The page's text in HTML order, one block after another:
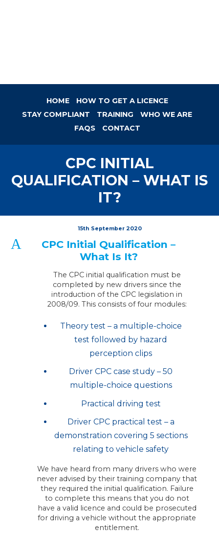
HOME
HOW TO GET A LICENCE
STAY COMPLIANT
TRAINING
WHO WE ARE
FAQS
CONTACT
CPC INITIAL
QUALIFICATION – WHAT IS
IT?
15th September 2020
A
CPC Initial Qualification –
What Is It?
The CPC initial qualification must be
completed by new drivers since the
introduction of the CPC legislation in
2008/09. This consists of four modules:
Theory test – a multiple-choice
test followed by hazard
perception clips
Driver CPC case study – 50
multiple-choice questions
Practical driving test
Driver CPC practical test – a
demonstration covering 5 sections
relating to vehicle safety
We have heard from many drivers who were
never advised by their training company that
they required the initial qualification. Failure
to complete this means that you do not
have a valid licence and could be prosecuted
for driving a vehicle without the appropriate
entitlement.